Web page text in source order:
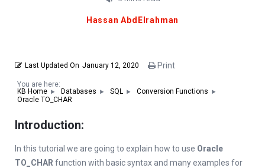
Hassan AbdElrahman
Last Updated On January 12, 2020 Print
You are here:
KB Home
Databases SQL
Conversion Functions
Oracle TO_CHAR
Introduction:
In this tutorial we are going to explain how to use Oracle
TO_CHAR function with basic syntax and many examples for